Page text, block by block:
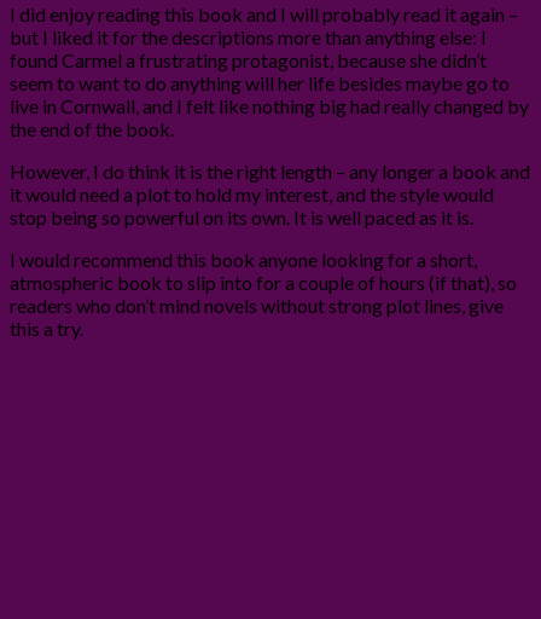
I did enjoy reading this book and I will probably read it again –
but I liked it for the descriptions more than anything else: I
found Carmel a frustrating protagonist, because she didn’t
seem to want to do anything will her life besides maybe go to
live in Cornwall, and I felt like nothing big had really changed by
the end of the book.
However, I do think it is the right length – any longer a book and
it would need a plot to hold my interest, and the style would
stop being so powerful on its own. It is well paced as it is.
I would recommend this book anyone looking for a short,
atmospheric book to slip into for a couple of hours (if that), so
readers who don’t mind novels without strong plot lines, give
this a try.